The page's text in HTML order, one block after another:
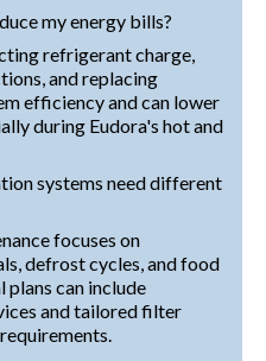
my energy bills?
refrigerant charge,
and replacing
efficiency and can lower
during Eudora's hot and
systems need different
focuses on
defrost cycles, and food
can include
and tailored filter